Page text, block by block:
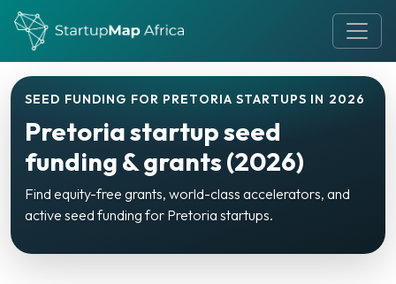
SEED FUNDING FOR PRETORIA STARTUPS IN 2026
Pretoria startup seed
funding & grants (2026)
Find equity-free grants, world-class accelerators, and
active seed funding for Pretoria startups.